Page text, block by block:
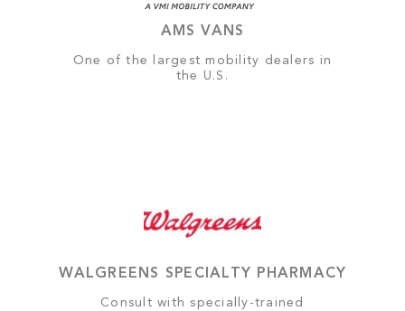
AMS VANS
One of the largest mobility dealers in
the U.S.
WALGREENS SPECIALTY PHARMACY
Consult with specially-trained